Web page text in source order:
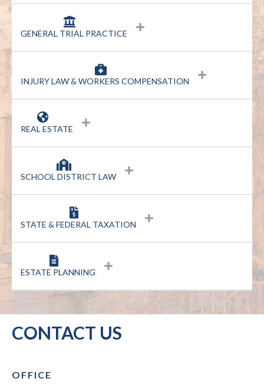
GENERAL TRIAL PRACTICE
INJURY LAW & WORKERS COMPENSATION
REAL ESTATE
SCHOOL DISTRICT LAW
STATE & FEDERAL TAXATION
ESTATE PLANNING
CONTACT US
OFFICE